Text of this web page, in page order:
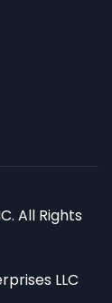
All Rights
LLC